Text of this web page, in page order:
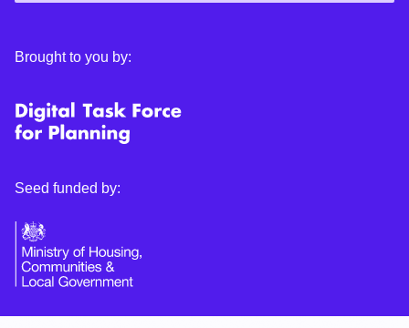
Brought to you by:
Seed funded by: